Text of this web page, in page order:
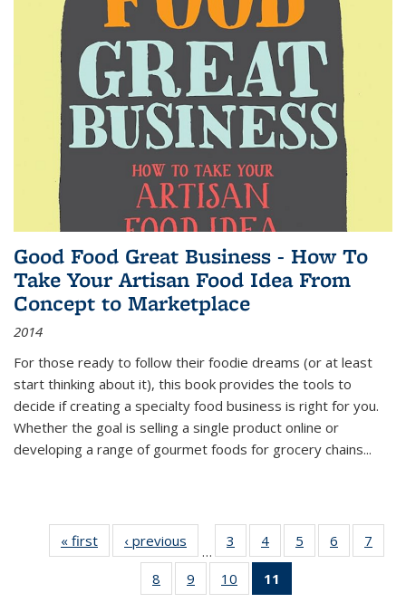
Good Food Great Business - How To
Take Your Artisan Food Idea From
Concept to Marketplace
2014
For those ready to follow their foodie dreams (or at least
start thinking about it), this book provides the tools to
decide if creating a specialty food business is right for you.
Whether the goal is selling a single product online or
developing a range of gourmet foods for grocery chains...
« first
Thumbnail
list:
Publications
‹ previous
Thumbnail
list:
Publications
…
3
of 11
Thumbnail
list:
Publications
4
of 11
Thumbnail
Publications
5
of 11
Thumbnail
6
of 11
Thumbnail
7
8
of 11
Thumbnail
9
of 11
Thumbnail
10
of 11
Thumbnail
11
Thumbnail